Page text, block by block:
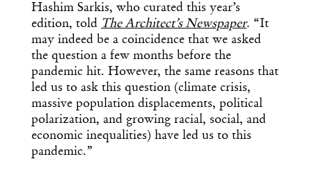
Hashim Sarkis, who curated this year’s
edition, told The Architect’s Newspaper. “It
may indeed be a coincidence that we asked
the question a few months before the
pandemic hit. However, the same reasons that
led us to ask this question (climate crisis,
massive population displacements, political
polarization, and growing racial, social, and
economic inequalities) have led us to this
pandemic.”